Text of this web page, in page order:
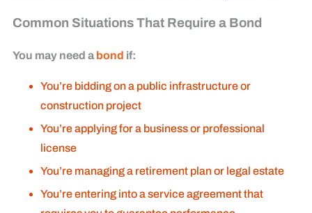
Common Situations That Require a Bond
You may need a bond if:
You’re bidding on a public infrastructure or
construction project
You’re applying for a business or professional
license
You’re managing a retirement plan or legal estate
You’re entering into a service agreement that